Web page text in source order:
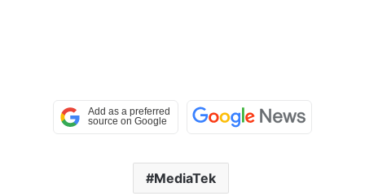
MediaTek